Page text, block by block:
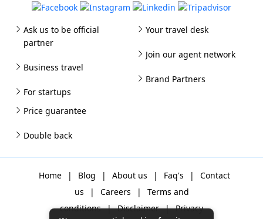
Ask us to be official
partner
Business travel
For startups
Your travel desk
Join our agent network
Brand Partners
Price guarantee
Double back
Home | Blog | About us | Faq's |
Contact
us
| Careers |
Terms and
conditions | Disclaimer | Privacy